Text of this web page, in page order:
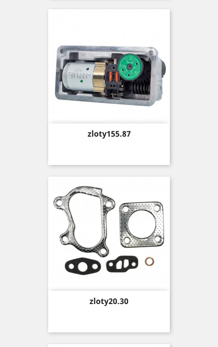
Price
zloty155.87
Price
zloty20.30